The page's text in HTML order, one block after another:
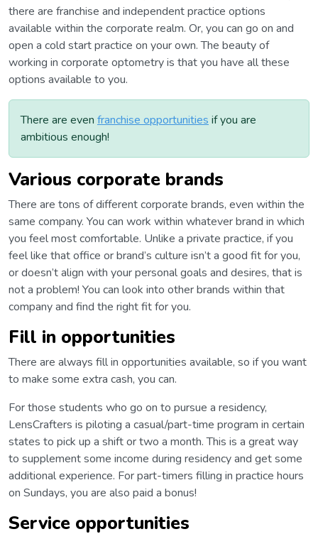
there are franchise and independent practice options
available within the corporate realm. Or, you can go on and
open a cold start practice on your own. The beauty of
working in corporate optometry is that you have all these
options available to you.
There are even franchise opportunities if you are
ambitious enough!
Various corporate brands
There are tons of different corporate brands, even within the
same company. You can work within whatever brand in which
you feel most comfortable. Unlike a private practice, if you
feel like that office or brand’s culture isn’t a good fit for you,
or doesn’t align with your personal goals and desires, that is
not a problem! You can look into other brands within that
company and find the right fit for you.
Fill in opportunities
There are always fill in opportunities available, so if you want
to make some extra cash, you can.
For those students who go on to pursue a residency,
LensCrafters is piloting a casual/part-time program in certain
states to pick up a shift or two a month. This is a great way
to supplement some income during residency and get some
additional experience. For part-timers filling in practice hours
on Sundays, you are also paid a bonus!
Service opportunities